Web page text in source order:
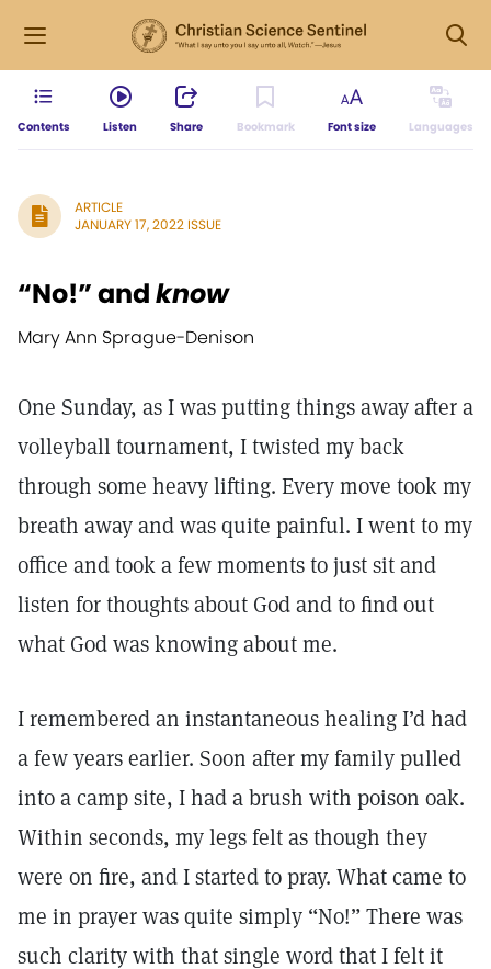
Contents Listen Share Bookmark Font size Languages
ARTICLE
JANUARY 17, 2022 ISSUE
“No!” andknow
Mary Ann Sprague-Denison
One Sunday, as I was putting things away after a
volleyball tournament, I twisted my back
through some heavy lifting. Every move took my
breath away and was quite painful. I went to my
office and took a few moments to just sit and
listen for thoughts about God and to find out
what God was knowing about me.
I remembered an instantaneous healing I’d had
a few years earlier. Soon after my family pulled
into a camp site, I had a brush with poison oak.
Within seconds, my legs felt as though they
were on fire, and I started to pray. What came to
me in prayer was quite simply “No!” There was
such clarity with that single word that I felt it